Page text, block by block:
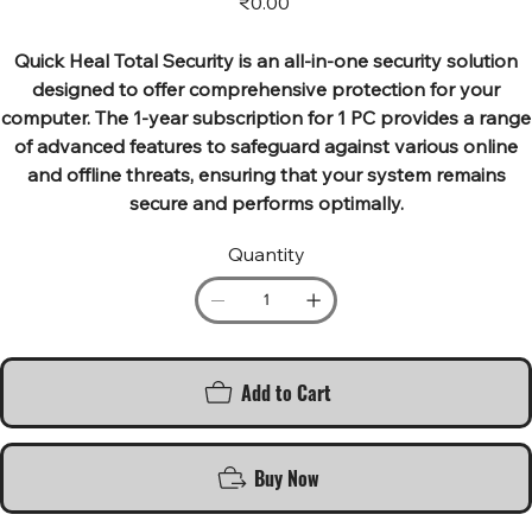
Quick Heal Total Security is an all-in-one security solution
designed to offer comprehensive protection for your
computer. The 1-year subscription for 1 PC provides a range
of advanced features to safeguard against various online
and offline threats, ensuring that your system remains
secure and performs optimally.
Quantity
Add to Cart
Buy Now